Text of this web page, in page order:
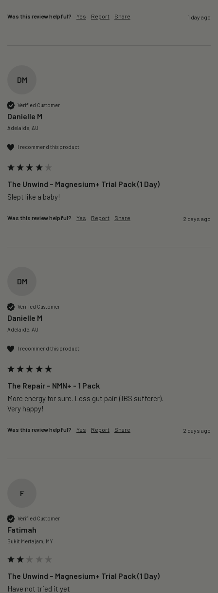
Was this review helpful? Yes Report Share 1 day ago
DM
Verified Customer
Danielle M
Adelaide, AU
I recommend this product
The Unwind – Magnesium+ Trial Pack (1 Day)
Slept like a baby!
Was this review helpful? Yes Report Share 2 days ago
DM
Verified Customer
Danielle M
Adelaide, AU
I recommend this product
The Repair – NMN+ - 1 Pack
More energy for sure. Less gut pain (IBS sufferer).
Very happy!
Was this review helpful? Yes Report Share 2 days ago
F
Verified Customer
Fatimah
Bukit Mertajam, MY
The Unwind – Magnesium+ Trial Pack (1 Day)